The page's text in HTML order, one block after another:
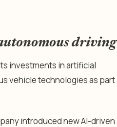
driving
investments in artificial
vehicle technologies as part
introduced new AI-driven